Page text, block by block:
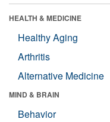
HEALTH & MEDICINE
Healthy Aging
Arthritis
Alternative Medicine
MIND & BRAIN
Behavior